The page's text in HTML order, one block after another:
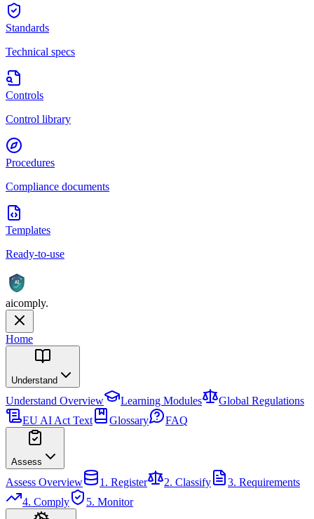
Standards
Technical specs
Controls
Control library
Procedures
Compliance documents
Templates
Ready-to-use
AI
aicomply.
Home
Understand
Understand Overview Learning Modules
Global Regulations
EU AI Act Text
Glossary FAQ
Assess
Assess Overview 1. Register 2. Classify
3. Requirements
4. Comply
5. Monitor